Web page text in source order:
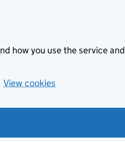
how you use the service
View cookies